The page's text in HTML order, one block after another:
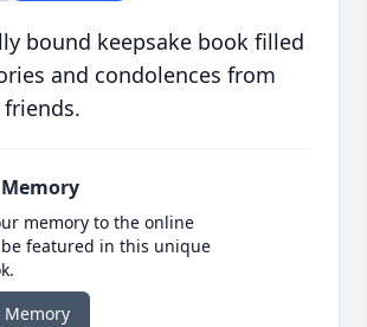
bound keepsake book filled
and condolences from
memory to the online
featured in this unique
Memory